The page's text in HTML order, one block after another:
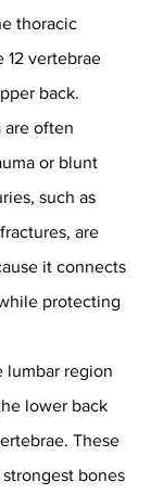
thoracic
12 vertebrae
back.
are often
or blunt
such as
are
it connects
protecting
lumbar region
lower back
These
bones